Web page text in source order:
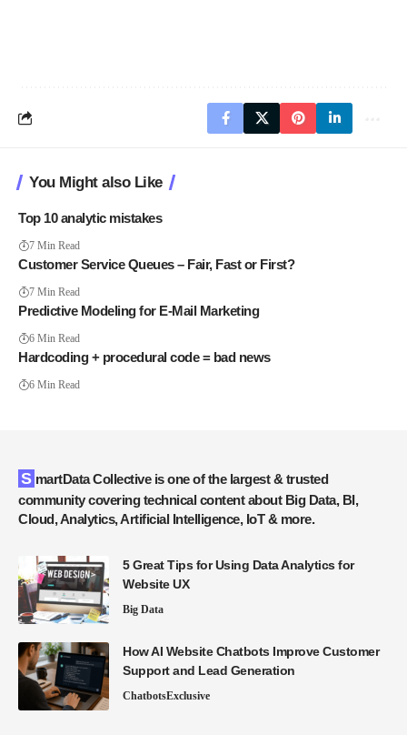
You Might also Like
Top 10 analytic mistakes
7 Min Read
Customer Service Queues – Fair, Fast or First?
7 Min Read
Predictive Modeling for E-Mail Marketing
6 Min Read
Hardcoding + procedural code = bad news
6 Min Read
SmartData Collective is one of the largest & trusted
community covering technical content about Big Data, BI,
Cloud, Analytics, Artificial Intelligence, IoT & more.
5 Great Tips for Using Data Analytics for
Website UX
Big Data
How AI Website Chatbots Improve Customer
Support and Lead Generation
ChatbotsExclusive